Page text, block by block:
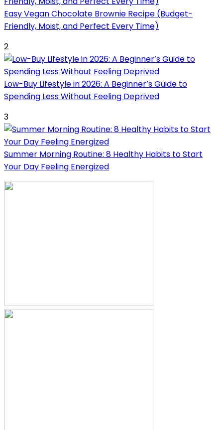
Easy Vegan Chocolate Brownie Recipe (Budget-
Friendly, Moist, and Perfect Every Time)
2
Low-Buy Lifestyle in 2026: A Beginner’s Guide to
Spending Less Without Feeling Deprived
3
Summer Morning Routine: 8 Healthy Habits to Start
Your Day Feeling Energized